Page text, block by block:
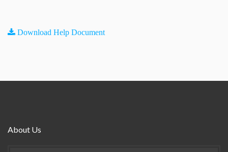
Download Help Document
About Us